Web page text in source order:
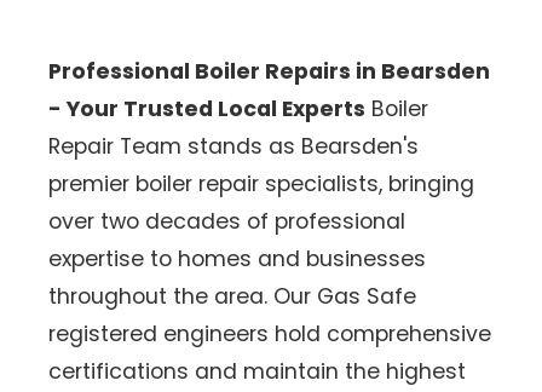
Professional Boiler Repairs in Bearsden
- Your Trusted Local Experts Boiler
Repair Team stands as Bearsden's
premier boiler repair specialists, bringing
over two decades of professional
expertise to homes and businesses
throughout the area. Our Gas Safe
registered engineers hold comprehensive
certifications and maintain the highest